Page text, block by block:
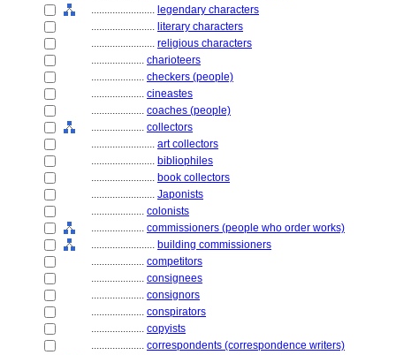
........................ legendary characters
........................ literary characters
........................ religious characters
.................... charioteers
.................... checkers (people)
.................... cineastes
.................... coaches (people)
.................... collectors
........................ art collectors
........................ bibliophiles
........................ book collectors
........................ Japonists
.................... colonists
.................... commissioners (people who order works)
........................ building commissioners
.................... competitors
.................... consignees
.................... consignors
.................... conspirators
.................... copyists
.................... correspondents (correspondence writers)